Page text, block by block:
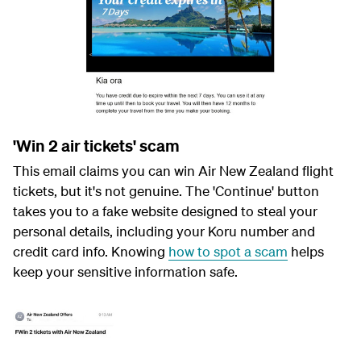
'Win 2 air tickets' scam
This email claims you can win Air New Zealand flight
tickets, but it's not genuine. The 'Continue' button
takes you to a fake website designed to steal your
personal details, including your Koru number and
credit card info. Knowing how to spot a scam helps
keep your sensitive information safe.